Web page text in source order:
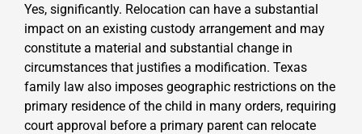
Yes, significantly. Relocation can have a substantial
impact on an existing custody arrangement and may
constitute a material and substantial change in
circumstances that justifies a modification. Texas
family law also imposes geographic restrictions on the
primary residence of the child in many orders, requiring
court approval before a primary parent can relocate